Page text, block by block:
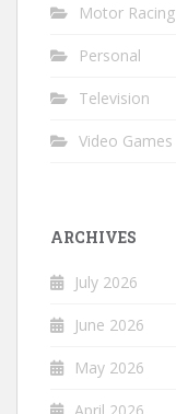
Motor Racing
Personal
Television
Video Games
ARCHIVES
July 2026
June 2026
May 2026